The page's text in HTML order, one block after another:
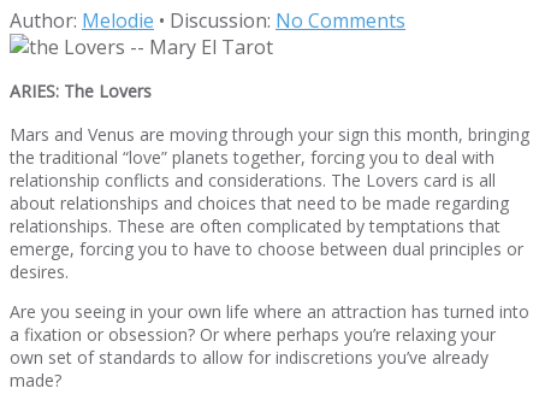
Author: Melodie • Discussion: No Comments
ARIES: The Lovers
Mars and Venus are moving through your sign this month, bringing
the traditional “love” planets together, forcing you to deal with
relationship conflicts and considerations. The Lovers card is all
about relationships and choices that need to be made regarding
relationships. These are often complicated by temptations that
emerge, forcing you to have to choose between dual principles or
desires.
Are you seeing in your own life where an attraction has turned into
a fixation or obsession? Or where perhaps you’re relaxing your
own set of standards to allow for indiscretions you’ve already
made?